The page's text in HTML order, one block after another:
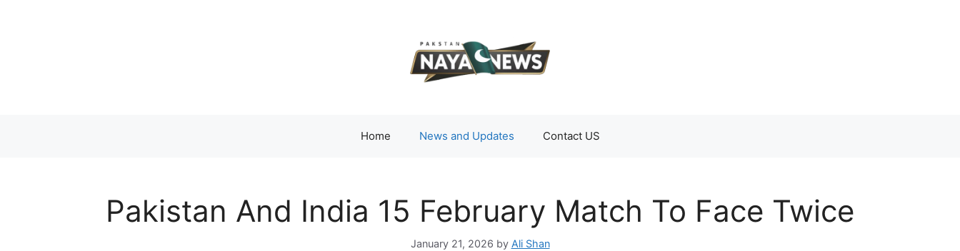
Home News and Updates Contact US
Pakistan And India 15 February Match To Face Twice
January 21, 2026 by Ali Shan